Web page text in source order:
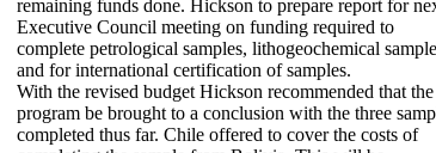
remaining funds done. Hickson to prepare report for
Executive Council meeting on funding required to
complete petrological samples, lithogeochemical sample
and for international certification of samples.
With the revised budget Hickson recommended that the
program be brought to a conclusion with the three
completed thus far. Chile offered to cover the costs of